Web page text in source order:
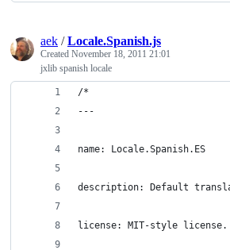
aek /Locale.Spanish.js
Created November 18, 2011 21:01
jxlib spanish locale
/*
---
name: Locale.Spanish.ES
description: Default
license: MIT-style license.